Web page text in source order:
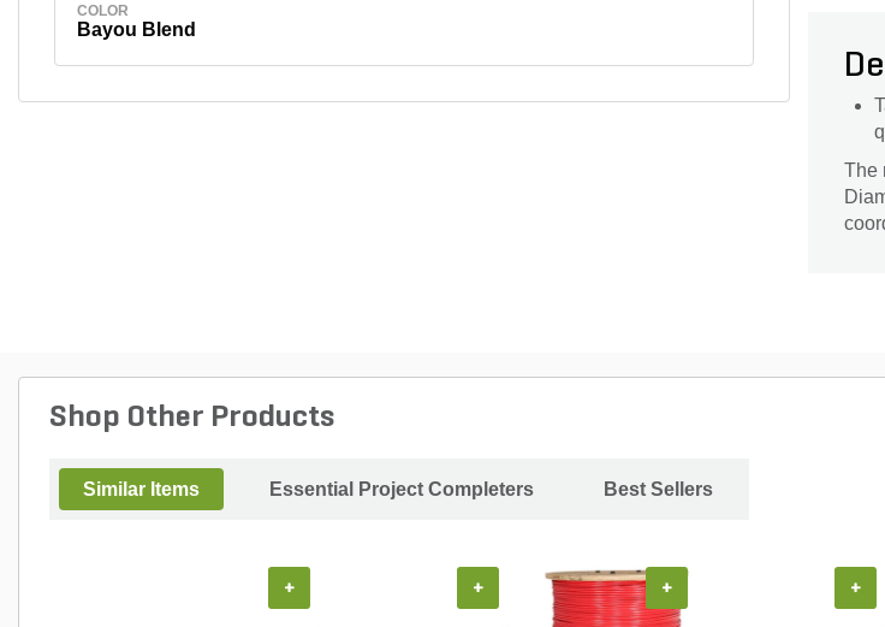
COLOR
Bayou Blend
The
Shop Other Products
Similar Items Essential Project Completers Best Sellers
+ + + +